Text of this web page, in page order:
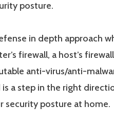
posture.
in depth approach
firewall, a host’s
anti-virus/anti-
is a step in the right
security posture at home.